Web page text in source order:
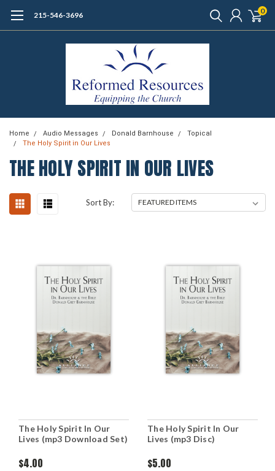
215-546-3696 0
Home Audio Messages Donald Barnhouse
Topical
The Holy Spirit in Our Lives
THE HOLY SPIRIT IN OUR LIVES
Sort By:
The Holy Spirit In Our
Lives (mp3 Download Set)
$4.00
The Holy Spirit In Our
Lives (mp3 Disc)
$5.00